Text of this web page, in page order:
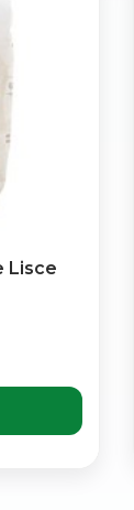
Lisce